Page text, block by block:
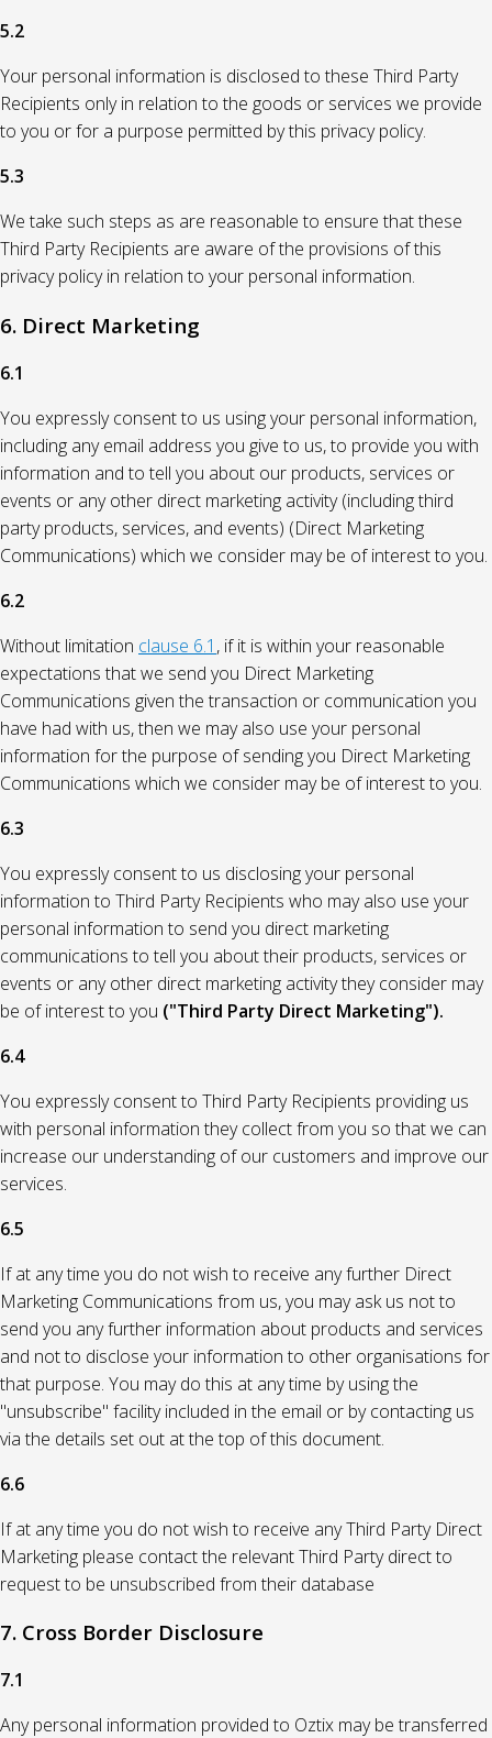
5.2
Your personal information is disclosed to these Third Party
Recipients only in relation to the goods or services we provide
to you or for a purpose permitted by this privacy policy.
5.3
We take such steps as are reasonable to ensure that these
Third Party Recipients are aware of the provisions of this
privacy policy in relation to your personal information.
6. Direct Marketing
6.1
You expressly consent to us using your personal information,
including any email address you give to us, to provide you with
information and to tell you about our products, services or
events or any other direct marketing activity (including third
party products, services, and events) (Direct Marketing
Communications) which we consider may be of interest to you.
6.2
Without limitation clause 6.1 , if it is within your reasonable
expectations that we send you Direct Marketing
Communications given the transaction or communication you
have had with us, then we may also use your personal
information for the purpose of sending you Direct Marketing
Communications which we consider may be of interest to you.
6.3
You expressly consent to us disclosing your personal
information to Third Party Recipients who may also use your
personal information to send you direct marketing
communications to tell you about their products, services or
events or any other direct marketing activity they consider may
be of interest to you ("Third Party Direct Marketing").
6.4
You expressly consent to Third Party Recipients providing us
with personal information they collect from you so that we can
increase our understanding of our customers and improve our
services.
6.5
If at any time you do not wish to receive any further Direct
Marketing Communications from us, you may ask us not to
send you any further information about products and services
and not to disclose your information to other organisations for
that purpose. You may do this at any time by using the
"unsubscribe" facility included in the email or by contacting us
via the details set out at the top of this document.
6.6
If at any time you do not wish to receive any Third Party Direct
Marketing please contact the relevant Third Party direct to
request to be unsubscribed from their database
7. Cross Border Disclosure
7.1
Any personal information provided to Oztix may be transferred